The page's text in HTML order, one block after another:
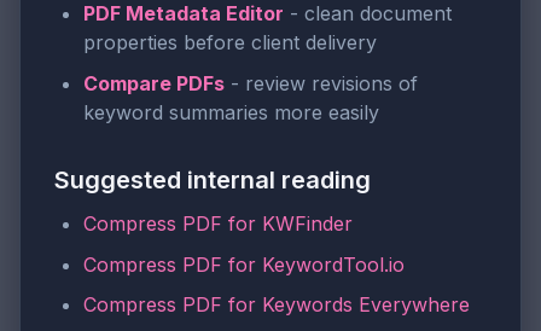
PDF Metadata Editor - clean document
properties before client delivery
Compare PDFs - review revisions of
keyword summaries more easily
Suggested internal reading
Compress PDF for KWFinder
Compress PDF for KeywordTool.io
Compress PDF for Keywords Everywhere